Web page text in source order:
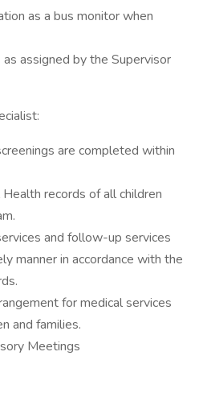
as a bus monitor when
assigned by the Supervisor
are completed within
records of all children
and follow-up services
manner in accordance with the
for medical services
and families.
Meetings